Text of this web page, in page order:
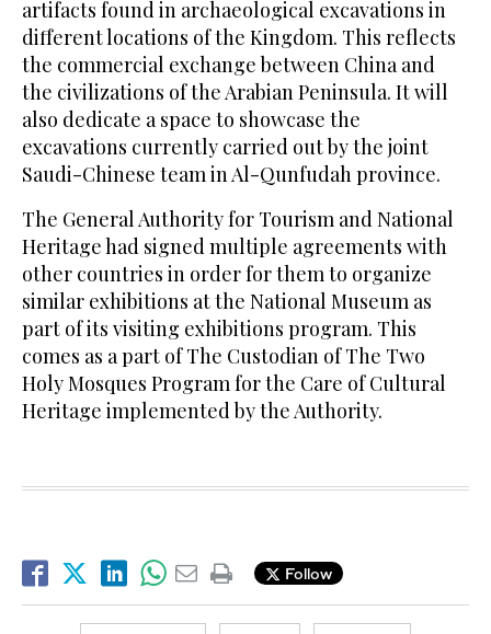
artifacts found in archaeological excavations in
different locations of the Kingdom. This reflects
the commercial exchange between China and
the civilizations of the Arabian Peninsula. It will
also dedicate a space to showcase the
excavations currently carried out by the joint
Saudi-Chinese team in Al-Qunfudah province.
The General Authority for Tourism and National
Heritage had signed multiple agreements with
other countries in order for them to organize
similar exhibitions at the National Museum as
part of its visiting exhibitions program. This
comes as a part of The Custodian of The Two
Holy Mosques Program for the Care of Cultural
Heritage implemented by the Authority.
Follow